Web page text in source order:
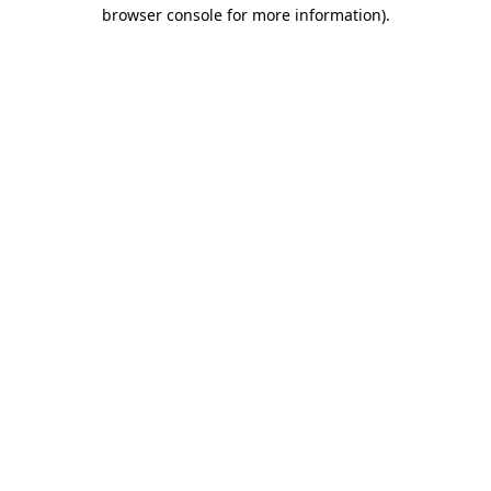
browser console for more information).